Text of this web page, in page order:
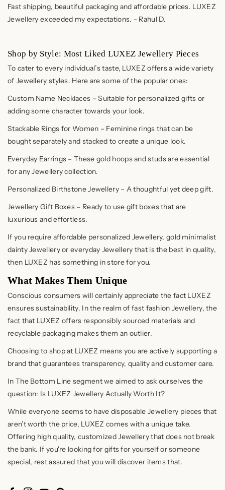
Fast shipping, beautiful packaging and affordable prices. LUXEZ
Jewellery exceeded my expectations. - Rahul D.
Shop by Style: Most Liked LUXEZ Jewellery Pieces
To cater to every individual’s taste, LUXEZ offers a wide variety
of Jewellery styles. Here are some of the popular ones:
Custom Name Necklaces – Suitable for personalized gifts or
adding some character towards your look.
Stackable Rings for Women – Feminine rings that can be
bought separately and stacked to create a unique look.
Everyday Earrings – These gold hoops and studs are essential
for any Jewellery collection.
Personalized Birthstone Jewellery – A thoughtful yet deep gift.
Jewellery Gift Boxes – Ready to use gift boxes that are
luxurious and effortless.
If you require affordable personalized Jewellery, gold minimalist
dainty Jewellery or everyday Jewellery that is the best in quality,
then LUXEZ has something in store for you.
What Makes Them Unique
Conscious consumers will certainly appreciate the fact LUXEZ
ensures sustainability. In the realm of fast fashion Jewellery, the
fact that LUXEZ offers responsibly sourced materials and
recyclable packaging makes them an outlier.
Choosing to shop at LUXEZ means you are actively supporting a
brand that guarantees transparency, quality and customer care.
In The Bottom Line segment we aimed to ask ourselves the
question: Is LUXEZ Jewellery Actually Worth It?
While everyone seems to have disposable Jewellery pieces that
aren’t worth the price, LUXEZ comes with a unique take.
Offering high quality, customized Jewellery that does not break
the bank. If you're looking for gifts for yourself or someone
special, rest assured that you will discover items that.